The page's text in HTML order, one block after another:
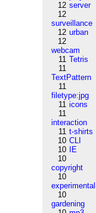
12 server
12
surveillance
12 urban
12
webcam
11 Tetris
11
TextPattern
11
filetype:jpg
11 icons
11
interaction
11 t-shirts
10 CLI
10
IE
10
copyright
10
experimental
10
gardening